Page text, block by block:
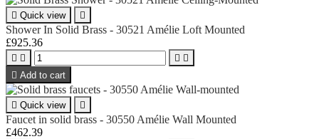
 Quick view 
Shower In Solid Brass - 30521 Amélie Loft Mounted
£925.36
   
 Add to cart
 Quick view 
Faucet in solid brass - 30550 Amélie Wall Mounted
£462.39